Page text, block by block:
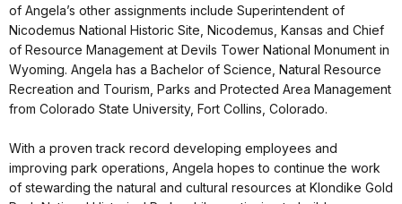
of Angela’s other assignments include Superintendent of
Nicodemus National Historic Site, Nicodemus, Kansas and Chief
of Resource Management at Devils Tower National Monument in
Wyoming. Angela has a Bachelor of Science, Natural Resource
Recreation and Tourism, Parks and Protected Area Management
from Colorado State University, Fort Collins, Colorado.
With a proven track record developing employees and
improving park operations, Angela hopes to continue the work
of stewarding the natural and cultural resources at Klondike Gold